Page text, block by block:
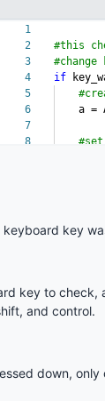
keyboard key
key to check,
and control.
down, only